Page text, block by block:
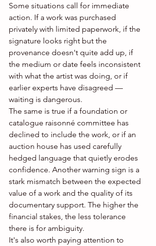
Some situations call for immediate
action. If a work was purchased
privately with limited paperwork, if the
signature looks right but the
provenance doesn't quite add up, if
the medium or date feels inconsistent
with what the artist was doing, or if
earlier experts have disagreed —
waiting is dangerous.
The same is true if a foundation or
catalogue raisonné committee has
declined to include the work, or if an
auction house has used carefully
hedged language that quietly erodes
confidence. Another warning sign is a
stark mismatch between the expected
value of a work and the quality of its
documentary support. The higher the
financial stakes, the less tolerance
there is for ambiguity.
It's also worth paying attention to